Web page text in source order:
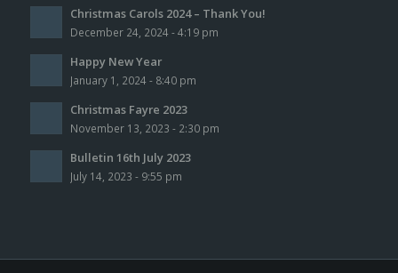
Christmas Carols 2024 – Thank You!
December 24, 2024 - 4:19 pm
Happy New Year
January 1, 2024 - 8:40 pm
Christmas Fayre 2023
November 13, 2023 - 2:30 pm
Bulletin 16th July 2023
July 14, 2023 - 9:55 pm